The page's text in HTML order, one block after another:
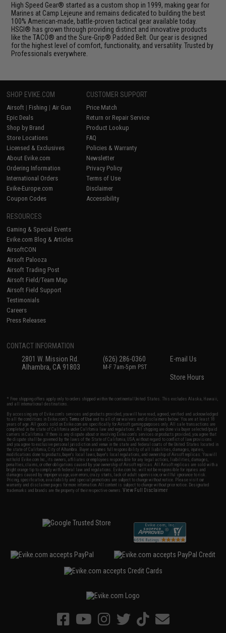
High Speed Gear® started as a custom shop in 1999, making gear for
Marines at Camp Lejeune and remains dedicated to building the best
100% American-made, battle-proven tactical gear available today.
HSGI® has grown through providing distinct and innovative products
like the TACO® and the Sure-Grip® Padded Belt. Our gear is designed
for the highest level of comfort, functionality, and versatility. Trusted by
Professionals everywhere.
SHOP EVIKE.COM
Airsoft | Fishing | Air Gun
Epic Deals
Shop by Brand
Store Locations
Licensed & Exclusives
About Evike.com
Ordering Information
International Orders
Evike-Europe.com
Coupon Codes
CUSTOMER SUPPORT
Price Match
Return or Repair Service
Product Lookup
FAQ
Policies & Warranty
Newsletter
Privacy Policy
Terms of Use
Disclaimer
Accessibility
RESOURCES
Gaming & Special Events
Evike.com Blog & Articles
AirsoftCON
Airsoft Palooza
Airsoft Trading Post
Airsoft Field/Team Map
Airsoft Field Support
Testimonials
Careers
Press Releases
CONTACT INFORMATION
2801 W. Mission Rd.
Alhambra, CA 91803
(626) 286-0360
M-F 7am-5pm PST
E-mail Us
Store Hours
* Free shipping offers apply only to orders shipped within the continental United States. This excludes Alaska, Hawaii,
and all international destinations.
By accessing any of Evike.com's services and products provided, you will have read, agreed, verified and acknowledged
to all the conditions in Evike.com'sTerms of Use and to all of our waivers and disclaimers below: You are at least 18
years of age. All goods sold on Evike.com are specifically for Airsoft gaming purposes only. All sale transactions are
completed in the state of California under California law and regulations. All shipping are done via buyer selected/paid
carriers in California. If there is any dispute about or involving Evike.com's services or products provided, you agree that
the dispute shall be governed by the laws of the State of California, USA, without regard to conflict of law provisions
and you agree to exclusive personal jurisdiction and venue in the state and federal courts of the United States located in
the state of California, City of Alhambra. Buyer assumes full responsibility of all liabilities, damages, injuries,
modifications done to products, buyer's local laws, buyer's local regulations, and ownership of Airsoft replicas. You will
not hold Evike.com Inc., its owners, affiliates or employees responsible for any legal actions, liabilities, damages,
penalties, claims, or other obligations caused by your ownership of Airsoft replicas. All Airsoft replicas are sold with a
bright orange tip to comply with federal law and regulations. Evike.com Inc. will not be responsible for injuries and
damages caused by improper usage, user errors, crazy stunts, lack of adult supervision, or willful ignorance to risk.
Pricing, specification, availability and special promotions are subject to change without notice. Please visit our
warranty and disclaimer pages for more information. All content is subject to change without prior notice. Designated
trademarks and brands are the property of their respective owners.View Full Disclaimer